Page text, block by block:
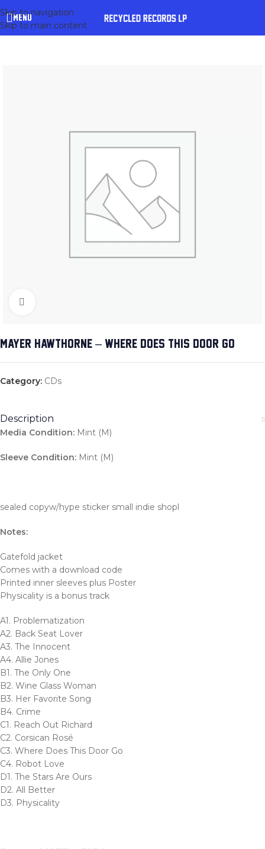
Skip to navigation
Skip to main content
MENU
MAYER HAWTHORNE – WHERE DOES THIS DOOR GO
Category: CDs
Description
Media Condition: Mint (M)
Sleeve Condition: Mint (M)
sealed copyw/hype sticker small indie shopl
Notes:
Gatefold jacket
Comes with a download code
Printed inner sleeves plus Poster
Physicality is a bonus track
A1. Problematization
A2. Back Seat Lover
A3. The Innocent
A4. Allie Jones
B1. The Only One
B2. Wine Glass Woman
B3. Her Favorite Song
B4. Crime
C1. Reach Out Richard
C2. Corsican Rosé
C3. Where Does This Door Go
C4. Robot Love
D1. The Stars Are Ours
D2. All Better
D3. Physicality